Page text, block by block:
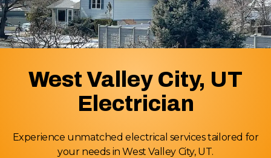
West Valley City, UT
Electrician
Experience unmatched electrical services tailored for
your needs in West Valley City, UT.